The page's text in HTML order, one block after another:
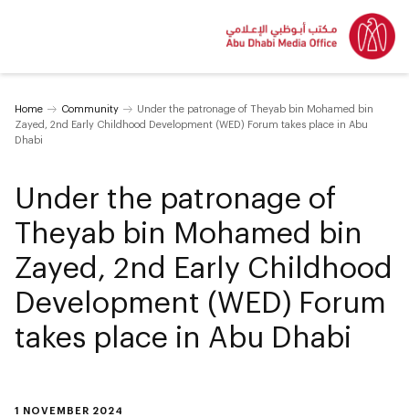
Home Community
Under the patronage of Theyab bin Mohamed bin
Zayed, 2nd Early Childhood Development (WED) Forum takes place in Abu
Dhabi
1 NOVEMBER 2024
Under the patronage of
Theyab bin Mohamed bin
Zayed, 2nd Early Childhood
Development (WED) Forum
takes place in Abu Dhabi